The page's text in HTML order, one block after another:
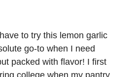
to try this lemon garlic
go-to when I need
packed with flavor! I first
college when my pantry